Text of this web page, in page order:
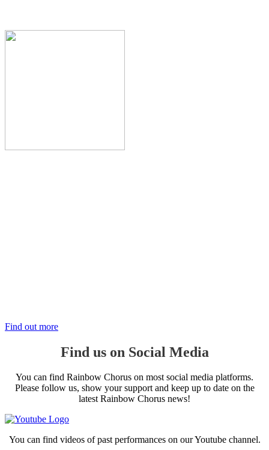
Find out more
Find us on Social Media
You can find Rainbow Chorus on most social media platforms.
Please follow us, show your support and keep up to date on the
latest Rainbow Chorus news!
You can find videos of past performances on our Youtube channel.